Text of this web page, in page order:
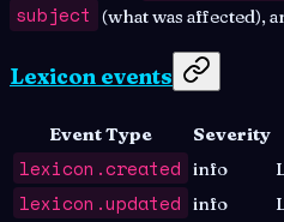
subject (what was affected),
Lexicon events
Event Type Severity
lexicon.created info
lexicon.updated info